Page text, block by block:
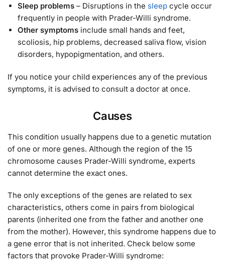
Sleep problems – Disruptions in the sleep cycle occur
frequently in people with Prader-Willi syndrome.
Other symptoms include small hands and feet,
scoliosis, hip problems, decreased saliva flow, vision
disorders, hypopigmentation, and others.
If you notice your child experiences any of the previous
symptoms, it is advised to consult a doctor at once.
Causes
This condition usually happens due to a genetic mutation
of one or more genes. Although the region of the 15
chromosome causes Prader-Willi syndrome, experts
cannot determine the exact ones.
The only exceptions of the genes are related to sex
characteristics, others come in pairs from biological
parents (inherited one from the father and another one
from the mother). However, this syndrome happens due to
a gene error that is not inherited. Check below some
factors that provoke Prader-Willi syndrome: